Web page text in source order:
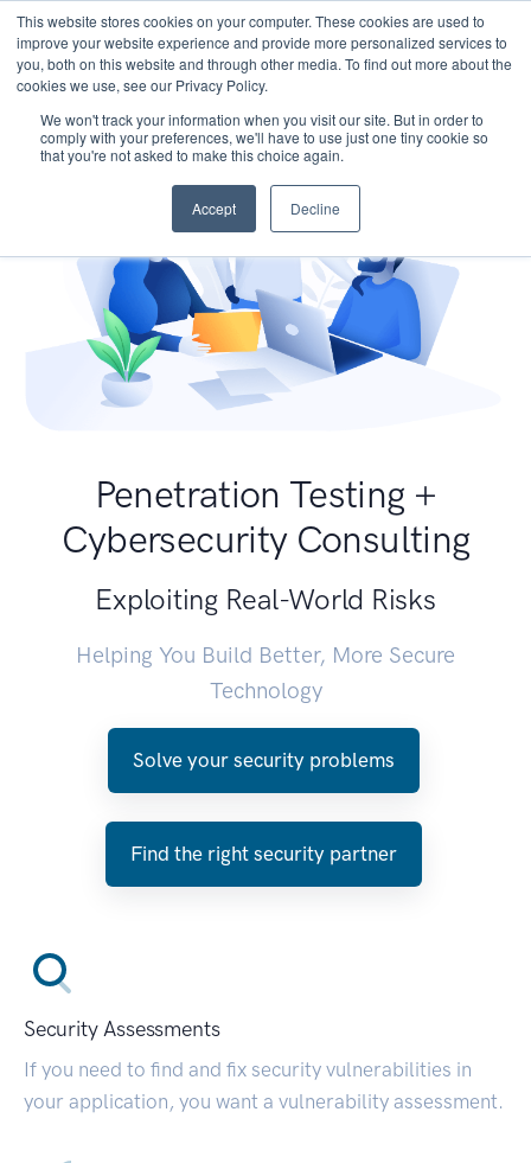
This website stores cookies on your computer. These cookies are used to
improve your website experience and provide more personalized services to
you, both on this website and through other media. To find out more about the
cookies we use, see our Privacy Policy.
We won't track your information when you visit our site. But in order to
comply with your preferences, we'll have to use just one tiny cookie so
that you're not asked to make this choice again.
Accept Decline
Penetration Testing +
Cybersecurity Consulting
Exploiting Real-World Risks
Helping You Build Better, More Secure
Technology
Solve your security problems
Find the right security partner
Security Assessments
If you need to find and fix security vulnerabilities in
your application, you want a vulnerability assessment.